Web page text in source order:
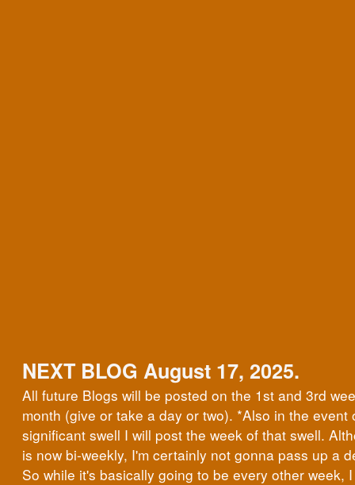
NEXT BLOG August 17, 2025.
All future Blogs will be posted on the 1st and 3rd
month (give or take a day or two). *Also in the event
significant swell I will post the week of that swell.
is now bi-weekly, I'm certainly not gonna pass up a
So while it's basically going to be every other week,